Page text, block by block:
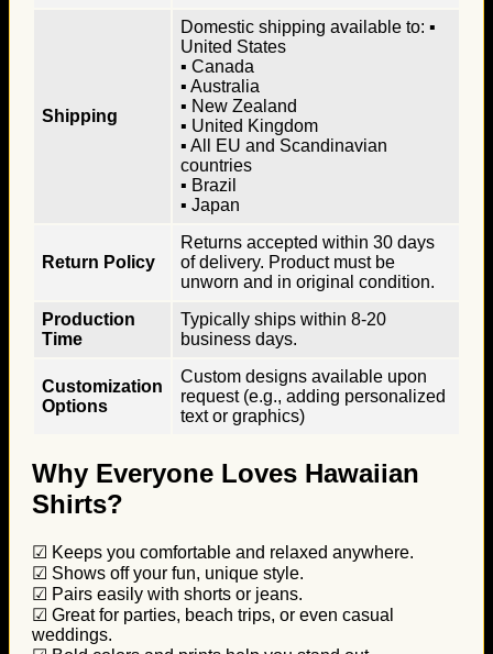
Shipping
Domestic shipping available to: ▪
United States
▪ Canada
▪ Australia
▪ New Zealand
▪ United Kingdom
▪ All EU and Scandinavian
countries
▪ Brazil
▪ Japan
Return Policy
Returns accepted within 30 days
of delivery. Product must be
unworn and in original condition.
Production
Time
Typically ships within 8-20
business days.
Customization
Options
Custom designs available upon
request (e.g., adding personalized
text or graphics)
Why Everyone Loves Hawaiian
Shirts?
☑ Keeps you comfortable and relaxed anywhere.
☑ Shows off your fun, unique style.
☑ Pairs easily with shorts or jeans.
☑ Great for parties, beach trips, or even casual
weddings.